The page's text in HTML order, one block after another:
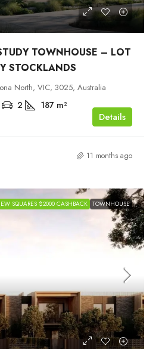
TOWNHOUSE – LOT
STOCKLANDS
North, VIC, 3025, Australia
2 187 m²
Details
11 months ago
SQUARES $2000 CASHBACK TOWNHOUSE